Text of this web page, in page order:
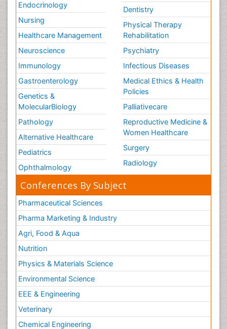
Endocrinology
Nursing
Healthcare Management
Neuroscience
Immunology
Gastroenterology
Genetics &
MolecularBiology
Pathology
Alternative Healthcare
Pediatrics
Ophthalmology
Dentistry
Physical Therapy
Rehabilitation
Psychiatry
Infectious Diseases
Medical Ethics & Health
Policies
Palliativecare
Reproductive Medicine &
Women Healthcare
Surgery
Radiology
Conferences By Subject
Pharmaceutical Sciences
Pharma Marketing & Industry
Agri, Food & Aqua
Nutrition
Physics & Materials Science
Environmental Science
EEE & Engineering
Veterinary
Chemical Engineering